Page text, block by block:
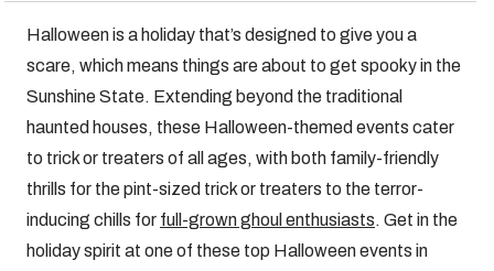
Halloween is a holiday that’s designed to give you a
scare, which means things are about to get spooky in the
Sunshine State. Extending beyond the traditional
haunted houses, these Halloween-themed events cater
to trick or treaters of all ages, with both family-friendly
thrills for the pint-sized trick or treaters to the terror-
inducing chills for full-grown ghoul enthusiasts. Get in the
holiday spirit at one of these top Halloween events in